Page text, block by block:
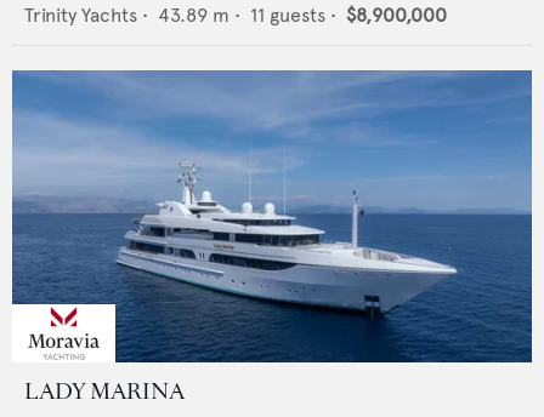
Trinity Yachts • 43.89 m • 11 guests • $8,900,000
LADY MARINA